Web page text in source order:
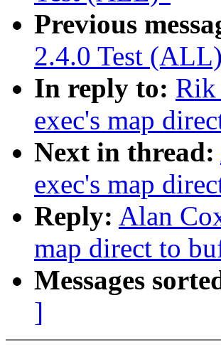
Previous
2.4.0 Test
In reply to: Rik
exec's map
Next in thread:
exec's map
Reply: Alan
map direct to
Messages
]